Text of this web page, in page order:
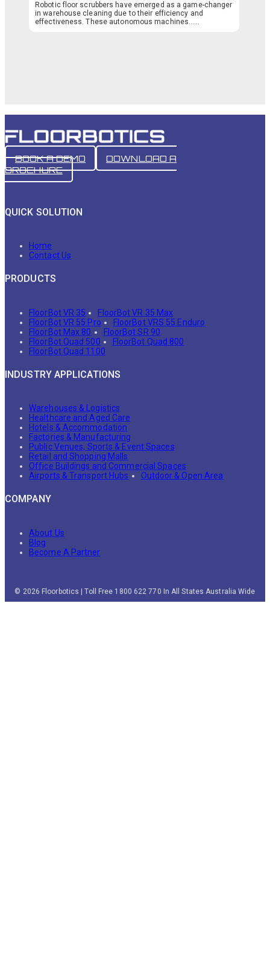
Robotic floor scrubbers have emerged as a game-changer
in warehouse cleaning due to their efficiency and
effectiveness. These autonomous machines…...
BOOK A DEMO
DOWNLOAD A
BROCHURE
QUICK SOLUTION
Home
Contact Us
PRODUCTS
FloorBot VR 35
FloorBot VR 35 Max
FloorBot VR 55 Pro
FloorBot VRS 55 Enduro
FloorBot Max 80
FloorBot SR 90
FloorBot Quad 500
FloorBot Quad 800
FloorBot Quad 1100
INDUSTRY APPLICATIONS
Warehouses & Logistics
Healthcare and Aged Care
Hotels & Accommodation
Factories & Manufacturing
Public Venues, Sports & Event Spaces
Retail and Shopping Malls
Office Buildings and Commercial Spaces
Airports & Transport Hubs
Outdoor & Open Area
COMPANY
About Us
Blog
Become A Partner
© 2026 Floorbotics | Toll Free 1800 622 770 In All States Australia Wide